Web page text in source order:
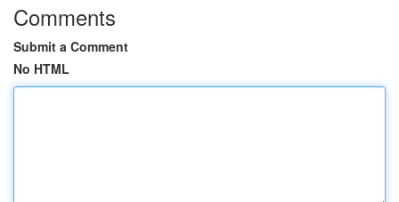
Comments
Submit a Comment
No HTML